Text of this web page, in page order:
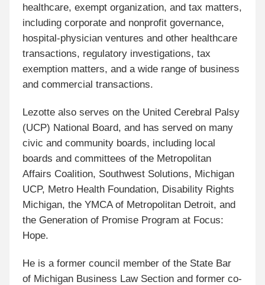
healthcare, exempt organization, and tax matters,
including corporate and nonprofit governance,
hospital-physician ventures and other healthcare
transactions, regulatory investigations, tax
exemption matters, and a wide range of business
and commercial transactions.
Lezotte also serves on the United Cerebral Palsy
(UCP) National Board, and has served on many
civic and community boards, including local
boards and committees of the Metropolitan
Affairs Coalition, Southwest Solutions, Michigan
UCP, Metro Health Foundation, Disability Rights
Michigan, the YMCA of Metropolitan Detroit, and
the Generation of Promise Program at Focus:
Hope.
He is a former council member of the State Bar
of Michigan Business Law Section and former co-